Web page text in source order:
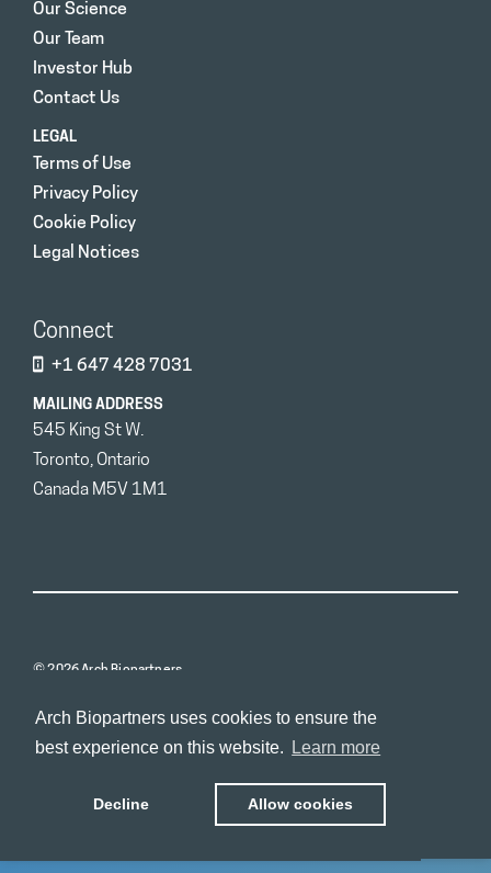
Arch Biopartners uses cookies to ensure the
best experience on this website.
Learn more
Decline Allow cookies
Our Science
Our Team
Investor Hub
Contact Us
LEGAL
Terms of Use
Privacy Policy
Cookie Policy
Legal Notices
Connect
+1 647 428 7031
MAILING ADDRESS
545 King St W.
Toronto, Ontario
Canada M5V 1M1
© 2026 Arch Biopartners